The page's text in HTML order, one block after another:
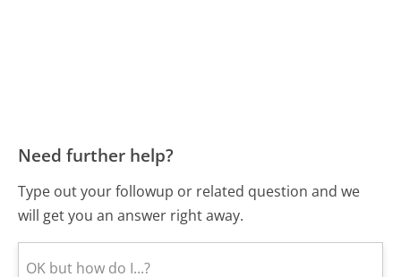
Need further help?
Type out your followup or related question and we
will get you an answer right away.